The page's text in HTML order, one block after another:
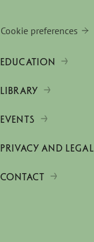
Cookie preferences
EDUCATION
LIBRARY
EVENTS
PRIVACY AND LEGAL
CONTACT